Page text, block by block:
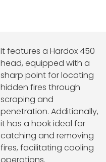
It features a Hardox 450
head, equipped with a
sharp point for locating
hidden fires through
scraping and
penetration. Additionally,
it has a hook ideal for
catching and removing
fires, facilitating cooling